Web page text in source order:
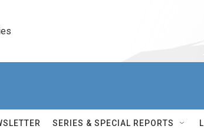
SERIES & SPECIAL REPORTS